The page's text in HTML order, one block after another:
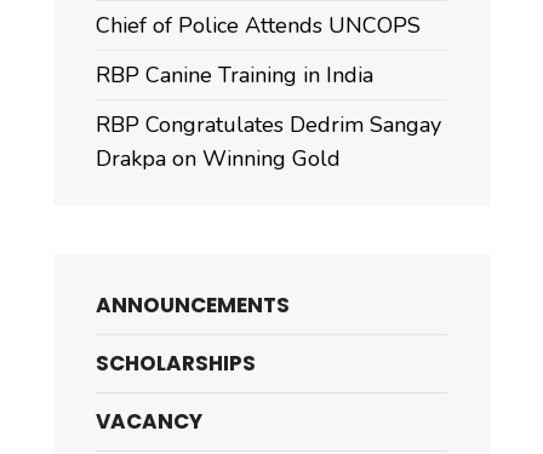
Chief of Police Attends UNCOPS
RBP Canine Training in India
RBP Congratulates Dedrim Sangay
Drakpa on Winning Gold
ANNOUNCEMENTS
SCHOLARSHIPS
VACANCY